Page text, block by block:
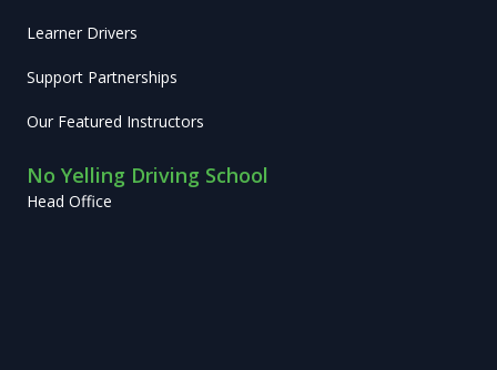
Learner Drivers
Support Partnerships
Our Featured Instructors
No Yelling Driving School
Head Office